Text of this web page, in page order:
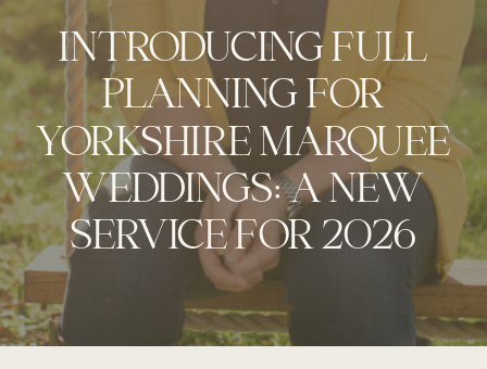
INTRODUCING FULL
PLANNING FOR
YORKSHIRE MARQUEE
WEDDINGS: A NEW
SERVICE FOR 2026